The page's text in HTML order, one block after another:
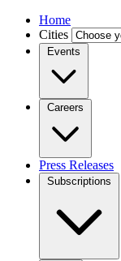
Home
Cities
Events
Careers
Press Releases
Subscriptions